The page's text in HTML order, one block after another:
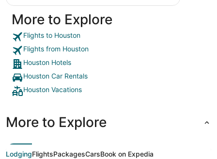
More to Explore
Flights to Houston
Flights from Houston
Houston Hotels
Houston Car Rentals
Houston Vacations
More to Explore
LodgingFlightsPackagesCarsBook on Expedia